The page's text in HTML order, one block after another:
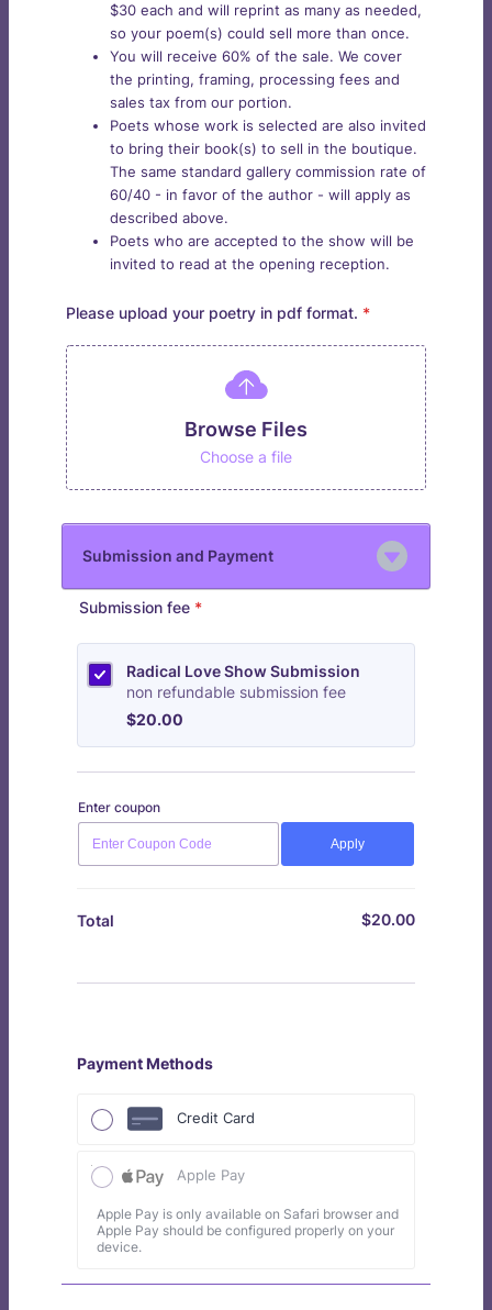
$30 each and will reprint as many as needed,
so your poem(s) could sell more than once.
You will receive 60% of the sale. We cover
the printing, framing, processing fees and
sales tax from our portion.
Poets whose work is selected are also invited
to bring their book(s) to sell in the boutique.
The same standard gallery commission rate of
60/40 - in favor of the author - will apply as
described above.
Poets who are accepted to the show will be
invited to read at the opening reception.
Please upload your poetry in pdf format. *
Browse Files
Choose a file
Submission and Payment
Submission fee *
Radical Love Show Submission
non refundable submission fee
$20.00
$20.00
Enter coupon
Apply
Total $0.00
$20.00
Payment Methods
Credit Card
Apple Pay
Apple Pay is only available on Safari browser and
Apple Pay should be configured properly on your
device.